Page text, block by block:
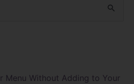
Menu Without Adding to Your